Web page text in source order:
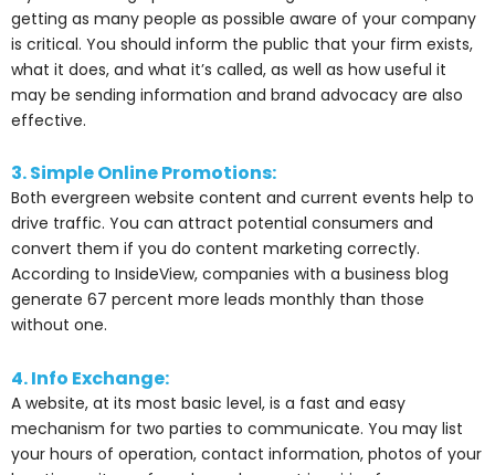
getting as many people as possible aware of your company
is critical. You should inform the public that your firm exists,
what it does, and what it’s called, as well as how useful it
may be sending information and brand advocacy are also
effective.
3. Simple Online Promotions:
Both evergreen website content and current events help to
drive traffic. You can attract potential consumers and
convert them if you do content marketing correctly.
According to InsideView, companies with a business blog
generate 67 percent more leads monthly than those
without one.
4. Info Exchange:
A website, at its most basic level, is a fast and easy
mechanism for two parties to communicate. You may list
your hours of operation, contact information, photos of your